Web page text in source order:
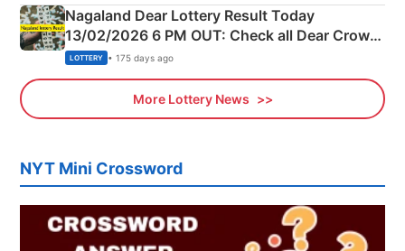
Nagaland Dear Lottery Result Today
13/02/2026 6 PM OUT: Check all Dear Crown
Day Friday Winning Numbers Here
LOTTERY • 175 days ago
More Lottery News
NYT Mini Crossword